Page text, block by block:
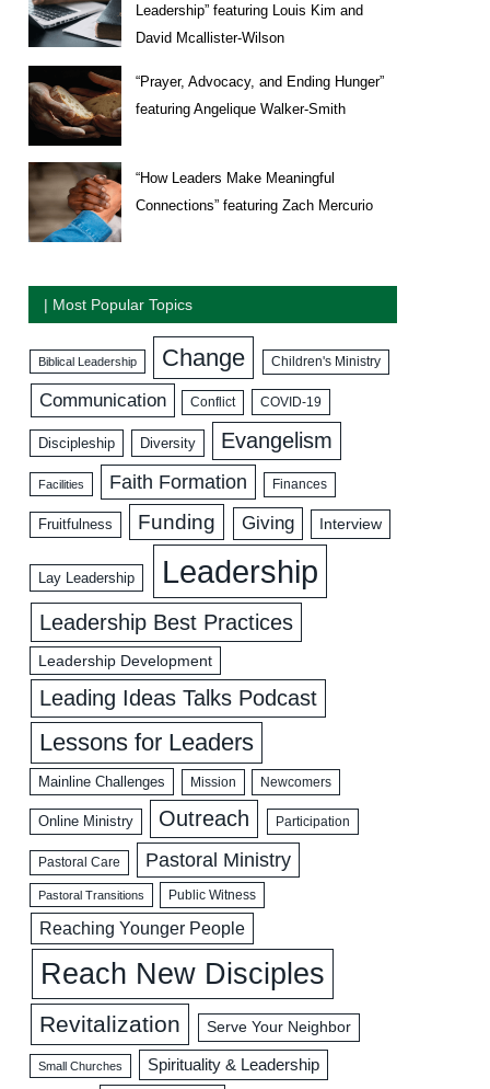
Leadership” featuring Louis Kim and
David Mcallister-Wilson
“Prayer, Advocacy, and Ending Hunger”
featuring Angelique Walker-Smith
“How Leaders Make Meaningful
Connections” featuring Zach Mercurio
| Most Popular Topics
Biblical Leadership Change Children's Ministry
Communication Conflict COVID-19
Discipleship Diversity Evangelism
Facilities Faith Formation Finances
Fruitfulness Funding Giving Interview
Lay Leadership Leadership
Leadership Best Practices
Leadership Development
Leading Ideas Talks Podcast
Lessons for Leaders
Mainline Challenges Mission Newcomers
Online Ministry Outreach Participation
Pastoral Care Pastoral Ministry
Pastoral Transitions Public Witness
Reaching Younger People
Reach New Disciples
Revitalization Serve Your Neighbor
Small Churches Spirituality & Leadership